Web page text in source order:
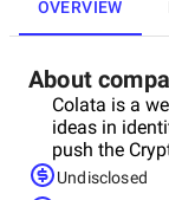
OVERVIEW
About
Colata is a
ideas in
push the
Undisclosed